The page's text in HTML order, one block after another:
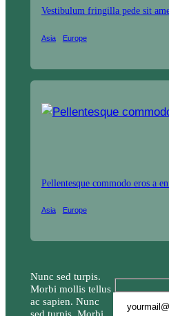
Vestibulum fringilla pede sit
Asia Europe
Pellentesque commodo eros a
Asia Europe
Nunc sed turpis.
Morbi mollis tellus
ac sapien. Nunc